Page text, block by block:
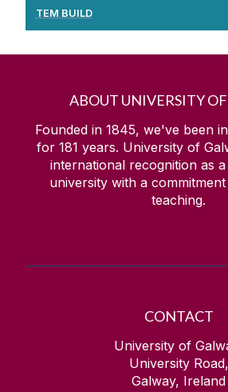
TEM BUILD
ABOUT UNIVERSITY
Founded in 1845, we've been
for 181 years. University of
international recognition as
university with a
teaching.
CONTACT
University of
University Road,
Galway, Ireland